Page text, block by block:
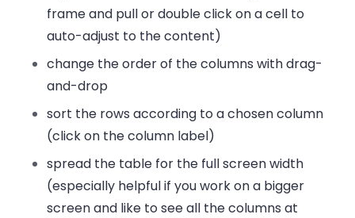
frame and pull or double click on a cell to
auto-adjust to the content)
change the orderof the columns with drag-
and-drop
sort the rows according to a chosen column
(click on the column label)
spread the table for the full screen width
(especially helpful if you work on a bigger
screen and like to see all the columns at